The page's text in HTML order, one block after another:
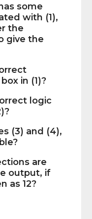
some
with (1),
the
give the
in (1)?
logic
(3) and (4),
are
output, if
as 12?